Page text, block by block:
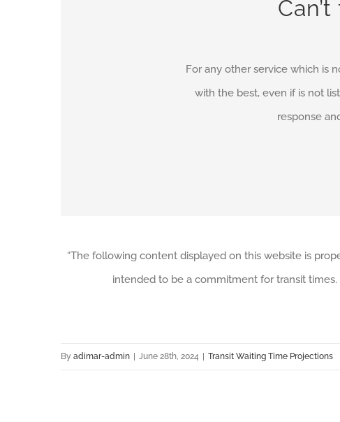
For any other service which is
with the best, even if is not
response
“The following content displayed on this website is
intended to be a commitment for transit
By adimar-admin | June 28th, 2024 | Transit Waiting Time Projections